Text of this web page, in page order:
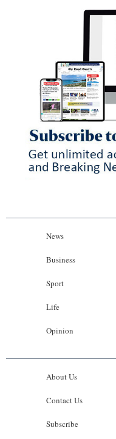
News
Business
Sport
Life
Opinion
About Us
Contact Us
Subscribe